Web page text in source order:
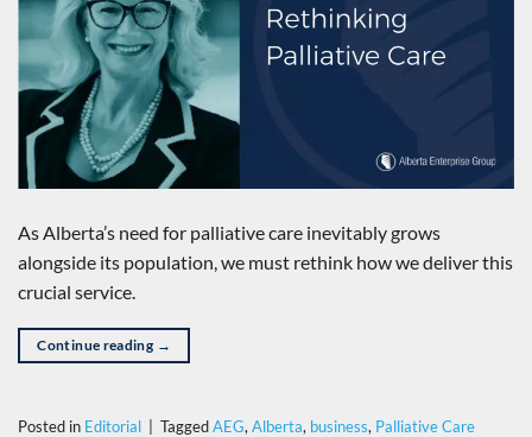
As Alberta’s need for palliative care inevitably grows
alongside its population, we must rethink how we deliver this
crucial service.
Continue reading →
Posted in Editorial TaggedAEG, Alberta, business, Palliative Care